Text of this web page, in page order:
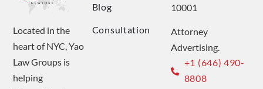
Located in the
heart of NYC, Yao
Law Groups is
helping
Blog
Consultation
10001
Attorney
Advertising.
+1 (646) 490-
8808